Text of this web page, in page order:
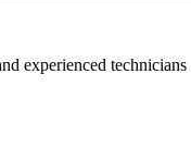
experienced technicians